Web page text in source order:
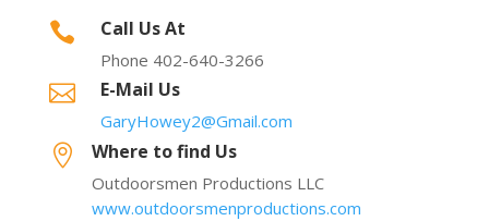
 Call Us At
Phone 402-640-3266
 E-Mail Us
GaryHowey2@Gmail.com
 Where to find Us
Outdoorsmen Productions LLC
www.outdoorsmenproductions.com